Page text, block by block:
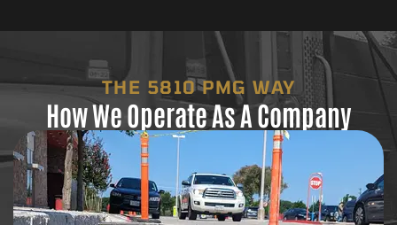
THE 5810 PMG WAY
How We Operate As A Company